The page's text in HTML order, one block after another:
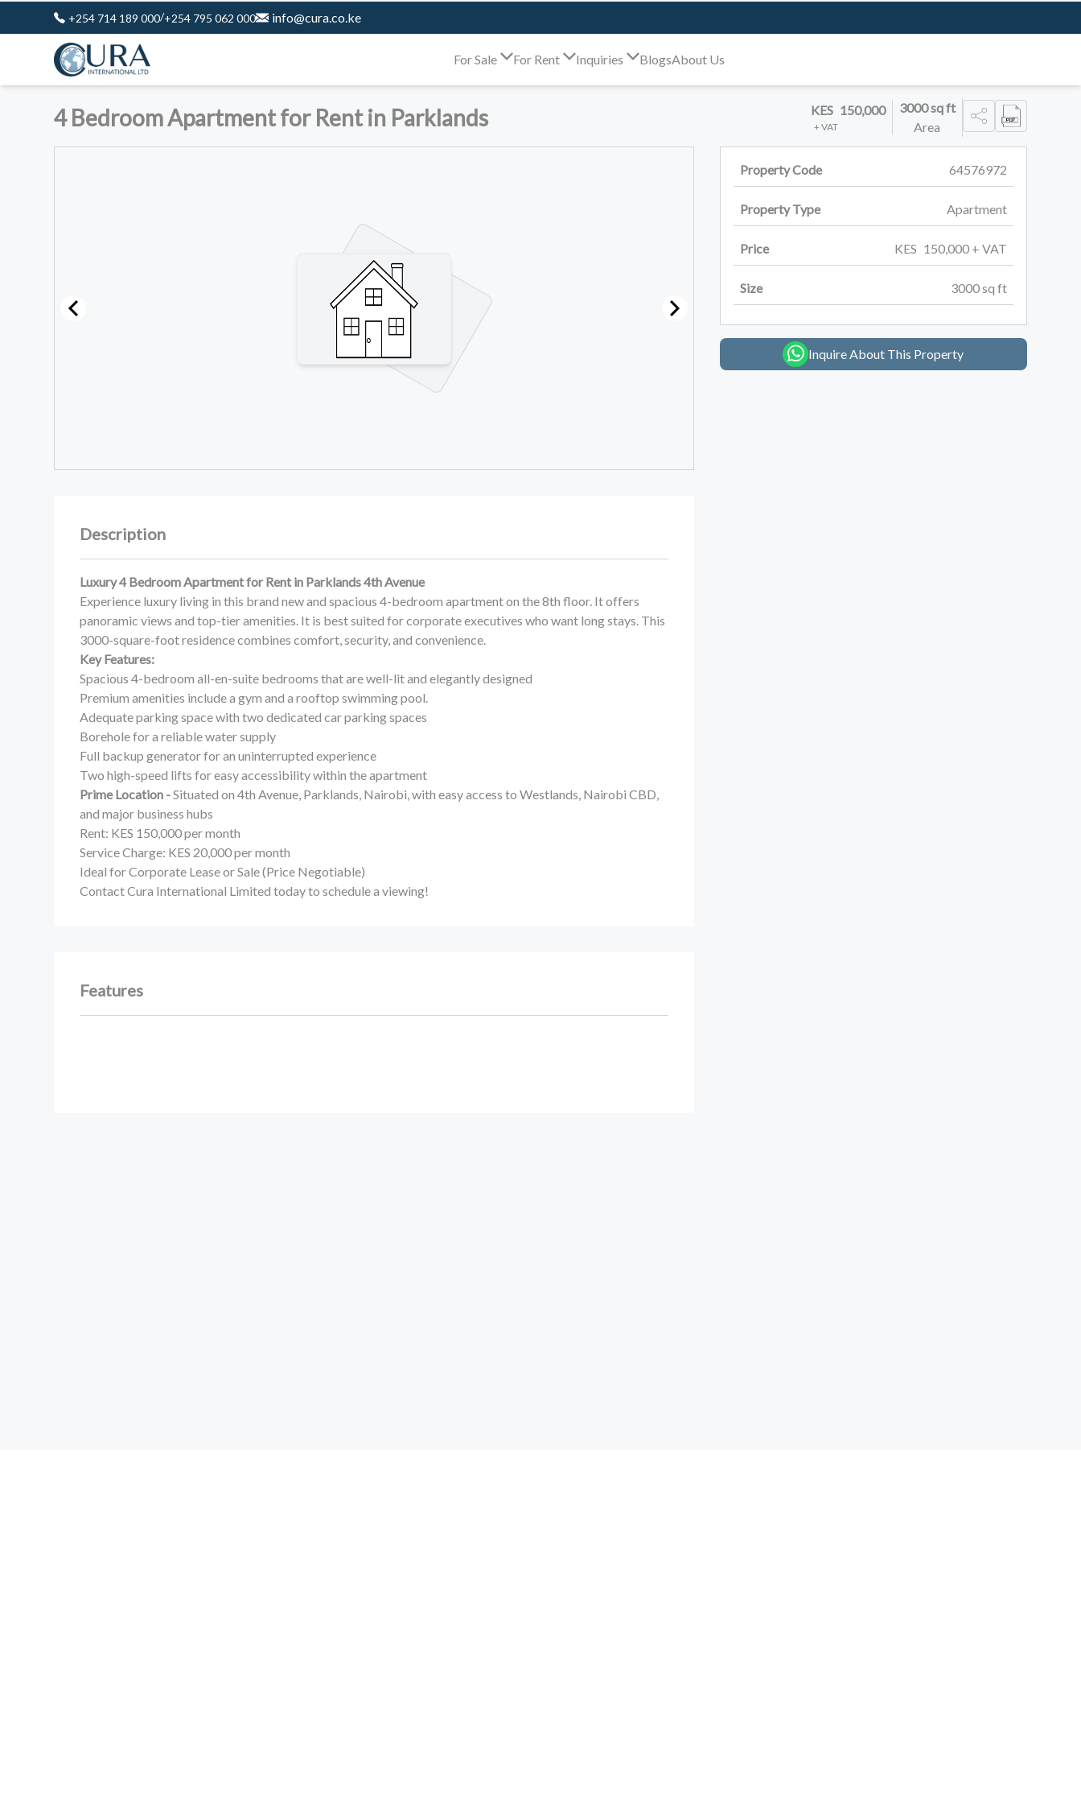
+254 714 189 000/+254 795 062 000 info@cura.co.ke
For Sale For Rent Inquiries BlogsAbout Us
4 Bedroom Apartment for Rent in Parklands KES 150,000
+ VAT
3000sq ft
Area
Description
Luxury 4 Bedroom Apartment for Rent in Parklands 4th Avenue
Experience luxury living in this brand new and spacious 4-bedroom apartment on the 8th floor. It offers
panoramic views and top-tier amenities. It is best suited for corporate executives who want long stays. This
3000-square-foot residence combines comfort, security, and convenience.
Key Features:
Spacious 4-bedroom all-en-suite bedrooms that are well-lit and elegantly designed
Premium amenities include a gym and a rooftop swimming pool.
Adequate parking space with two dedicated car parking spaces
Borehole for a reliable water supply
Full backup generator for an uninterrupted experience
Two high-speed lifts for easy accessibility within the apartment
Prime Location -Situated on 4th Avenue, Parklands, Nairobi, with easy access to Westlands, Nairobi CBD,
and major business hubs
Rent: KES 150,000 per month
Service Charge: KES 20,000 per month
Ideal for Corporate Lease or Sale (Price Negotiable)
Contact Cura International Limited today to schedule a viewing!
Features
Property Code 64576972
Property Type Apartment
Price KES 150,000+ VAT
Size 3000sq ft
Inquire About This Property